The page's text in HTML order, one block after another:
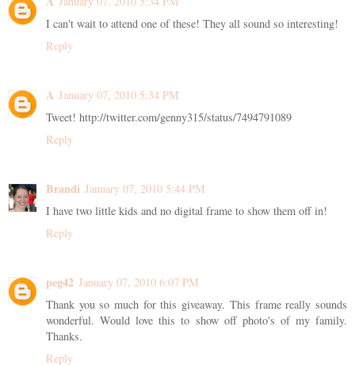
I can't wait to attend one of these! They all sound so interesting!
Reply
A January 07, 2010 5:34 PM
Tweet! http://twitter.com/genny315/status/7494791089
Reply
Brandi January 07, 2010 5:44 PM
I have two little kids and no digital frame to show them off in!
Reply
peg42 January 07, 2010 6:07 PM
Thank you so much for this giveaway. This frame really sounds
wonderful. Would love this to show off photo's of my family.
Thanks.
Reply